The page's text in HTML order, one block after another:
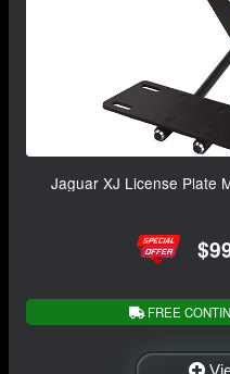
Jaguar XJ License Plate
FREE